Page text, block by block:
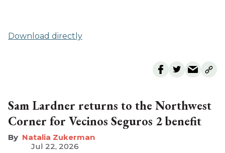
Download directly
Sam Lardner returns to the Northwest
Corner for Vecinos Seguros 2 benefit
Natalia Zukerman
Jul 22, 2026